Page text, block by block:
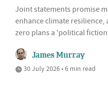
Joint statements promise
enhance climate resilience,
zero plans a 'political
James Murray
30 July 2026 • 6 min read